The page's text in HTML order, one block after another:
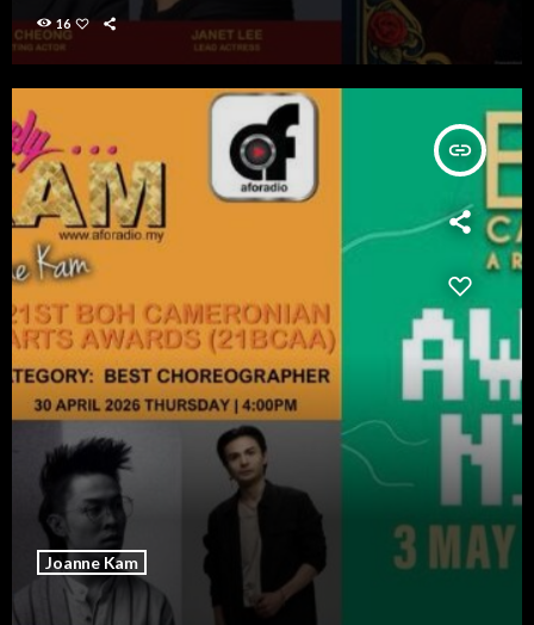
16
insert_link
Joanne Kam